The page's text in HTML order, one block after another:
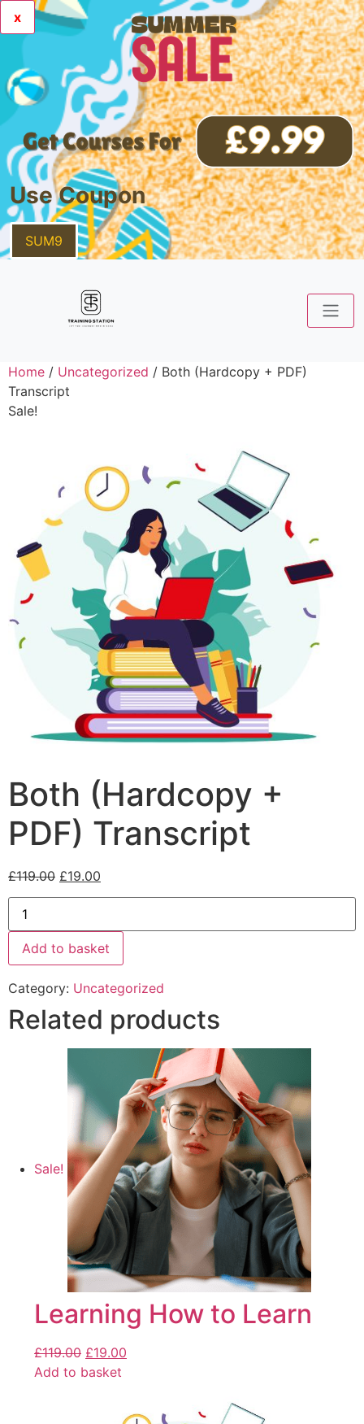
x
Use Coupon
SUM9
Home / Uncategorized / Both (Hardcopy + PDF)
Transcript
Sale!
Both (Hardcopy +
PDF) Transcript
£119.00 £19.00
Add to basket
Category: Uncategorized
Related products
Sale!
Learning How to Learn
£119.00 £19.00
Add to basket